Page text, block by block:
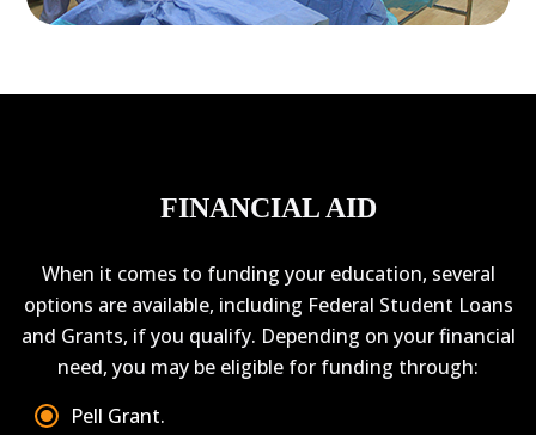
FINANCIAL AID
When it comes to funding your education, several
options are available, including Federal Student Loans
and Grants, if you qualify. Depending on your financial
need, you may be eligible for funding through:
Pell Grant.